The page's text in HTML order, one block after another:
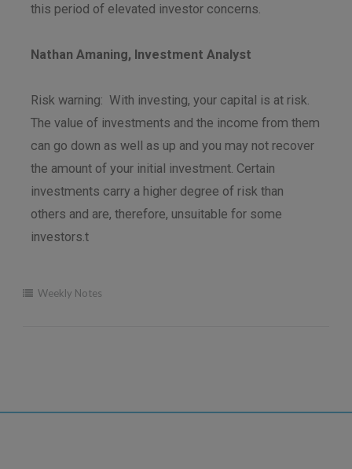
this period of elevated investor concerns.
Nathan Amaning, Investment Analyst
Risk warning: With investing, your capital is at risk.
The value of investments and the income from them
can go down as well as up and you may not recover
the amount of your initial investment. Certain
investments carry a higher degree of risk than
others and are, therefore, unsuitable for some
investors.t
Weekly Notes